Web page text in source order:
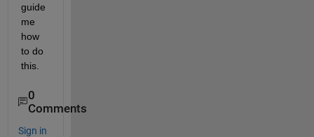
guide
me
how
to do
this.
0
Comments
Sign in